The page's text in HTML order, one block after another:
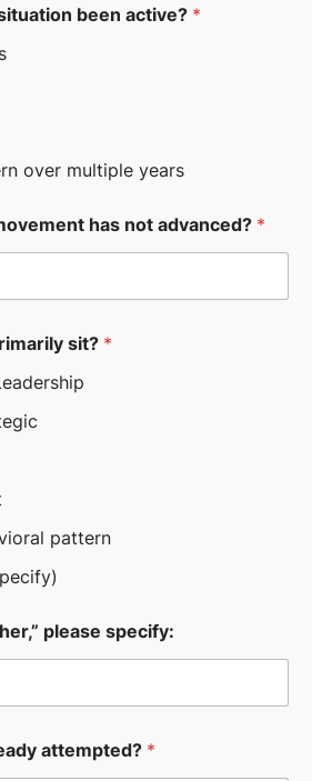
been active? *
over multiple years
has not advanced? *
sit? *
pattern
please specify:
attempted? *